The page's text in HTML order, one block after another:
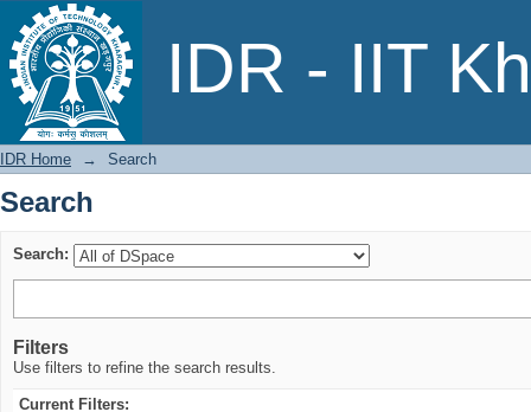
IDR - IIT
Search
IDR Home → Search
Search
Search:
Filters
Use filters to refine the search results.
Current Filters: